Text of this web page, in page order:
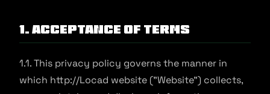
1. Acceptance of Terms
1.1. This privacy policy governs the manner in
which http://Locad website ("Website") collects,